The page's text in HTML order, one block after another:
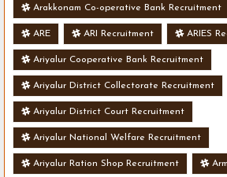
Arakkonam Co-operative Bank Recruitment
ARE ARI Recruitment ARIES
Ariyalur Cooperative Bank Recruitment
Ariyalur District Collectorate Recruitment
Ariyalur District Court Recruitment
Ariyalur National Welfare Recruitment
Ariyalur Ration Shop Recruitment